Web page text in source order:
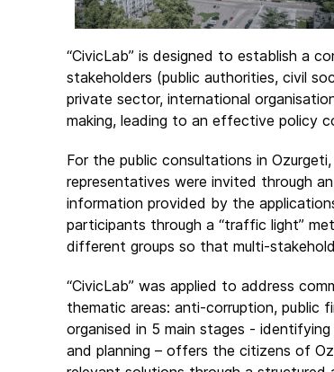
“CivicLab” is designed to establish a
stakeholders (public authorities, civil
private sector, international
making, leading to an effective policy
For the public consultations in
representatives were invited through
information provided by the
participants through a “traffic light”
different groups so that multi-
“CivicLab” was applied to address
thematic areas: anti-corruption, public
organised in 5 main stages -
and planning – offers the citizens of